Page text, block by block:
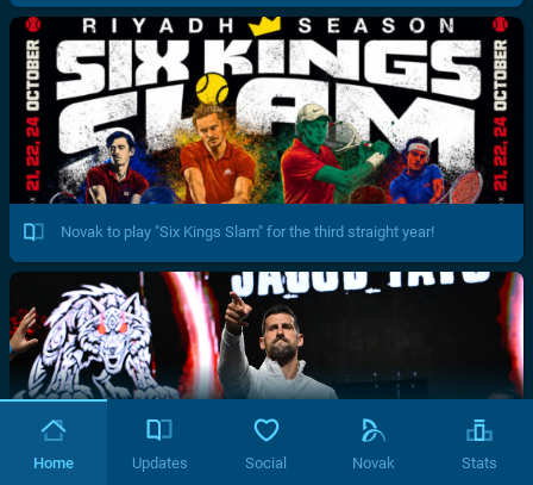
Novak to play "Six Kings Slam" for the third straight year!
Home Updates Social Novak Stats